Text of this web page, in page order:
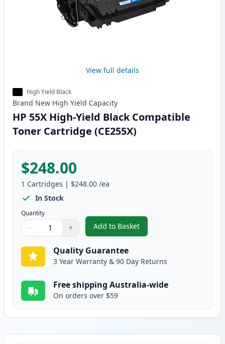
View full details
High Yield Black
Brand New High Yield Capacity
HP 55X High-Yield Black Compatible
Toner Cartridge (CE255X)
$248.00
1 Cartridges | $248.00 /ea
In Stock
Quantity
Quantity
Use buttons to adjust
− +
Quantity:
Add to Basket
,HP 55X High-Yield Black
Quality Guarantee
3 Year Warranty & 90 Day Returns
Free shipping Australia-wide
On orders over $59